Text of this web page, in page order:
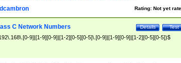
Rating: Not yet
Test
Details
C Network Numbers
9]|[1-9][0-9]|[1-2][0-5][0-5]\.[0-9]|[1-9][0-9]|[1-2][0-5][0-5])$